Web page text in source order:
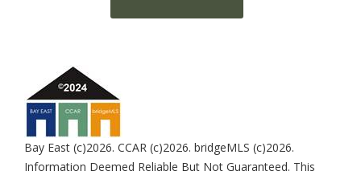
Bay East (c)2026. CCAR (c)2026. bridgeMLS (c)2026.
Information Deemed Reliable But Not Guaranteed. This